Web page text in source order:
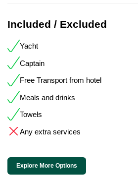
Included / Excluded
Yacht
Captain
Free Transport from hotel
Meals and drinks
Towels
Any extra services
Explore More Options